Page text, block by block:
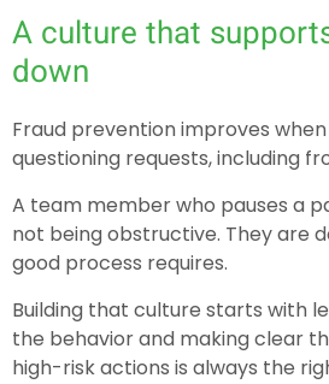
A culture that
down
Fraud prevention improves
questioning requests, including
A team member who pauses a
not being obstructive. They are
good process requires.
Building that culture starts with
the behavior and making clear
high-risk actions is always the